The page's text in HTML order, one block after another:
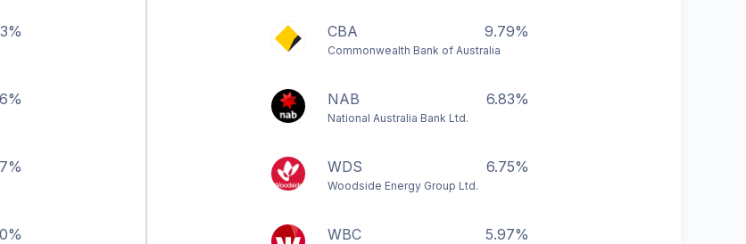
CBA 9.79%
Commonwealth Bank of Australia
NAB 6.83%
National Australia Bank Ltd.
WDS 6.75%
Woodside Energy Group Ltd.
WBC 5.97%